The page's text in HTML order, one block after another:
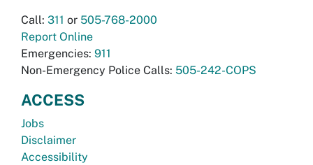
Call: 311 or 505-768-2000
Report Online
Emergencies: 911
Non-Emergency Police Calls: 505-242-COPS
ACCESS
Jobs
Disclaimer
Accessibility